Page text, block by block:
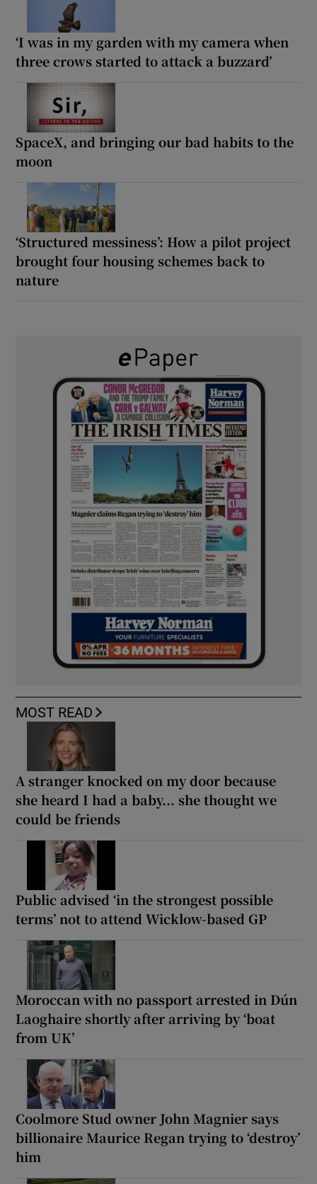
‘I was in my garden with my camera when
three crows started to attack a buzzard’
SpaceX, and bringing our bad habits to the
moon
‘Structured messiness’: How a pilot project
brought four housing schemes back to
nature
MOST READ
A stranger knocked on my door because
she heard I had a baby... she thought we
could be friends
Public advised ‘in the strongest possible
terms’ not to attend Wicklow-based GP
Moroccan with no passport arrested in Dún
Laoghaire shortly after arriving by ‘boat
from UK’
Coolmore Stud owner John Magnier says
billionaire Maurice Regan trying to ‘destroy’
him